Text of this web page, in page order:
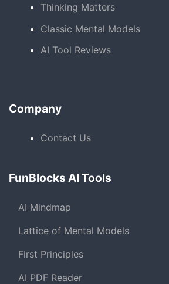
Thinking Matters
Classic Mental Models
AI Tool Reviews
Company
Contact Us
FunBlocks AI Tools
AI Mindmap
Lattice of Mental Models
First Principles
AI PDF Reader